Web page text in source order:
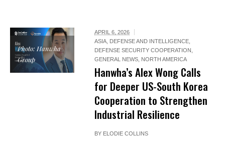
Photo: Hanwha
Group
APRIL 6, 2026
ASIA, DEFENSE AND INTELLIGENCE,
DEFENSE SECURITY COOPERATION ,
GENERAL NEWS, NORTH AMERICA
Hanwha’s Alex Wong Calls
for Deeper US-South Korea
Cooperation to Strengthen
Industrial Resilience
BY ELODIE COLLINS